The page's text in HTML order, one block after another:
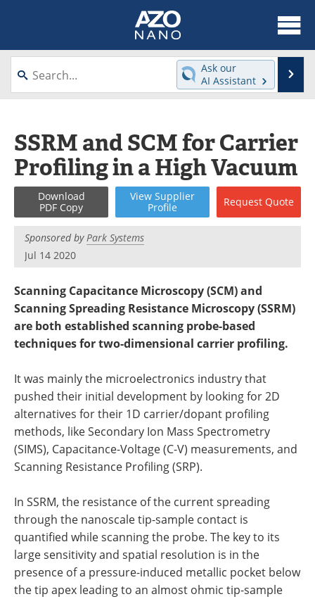
About
News
Videos
Webinars
Interviews
Directory
Journals
Events
Advertise
Newsletters
Search
Become a Member
Ask our
AI Assistant
SSRM and SCM for Carrier
Profiling in a High Vacuum
Download
PDF Copy
View Supplier
Profile
Request Quote
Sponsored byPark Systems
Jul 14 2020
Scanning Capacitance Microscopy (SCM) and
Scanning Spreading Resistance Microscopy (SSRM)
are both established scanning probe-based
techniques for two-dimensional carrier profiling.
It was mainly the microelectronics industry that
pushed their initial development by looking for 2D
alternatives for their 1D carrier/dopant profiling
methods, like Secondary Ion Mass Spectrometry
(SIMS), Capacitance-Voltage (C-V) measurements, and
Scanning Resistance Profiling (SRP).
In SSRM, the resistance of the current spreading
through the nanoscale tip-sample contact is
quantified while scanning the probe. The key to its
large sensitivity and spatial resolution is in the
presence of a pressure-induced metallic pocket below
the tip apex leading to an almost ohmic tip-sample